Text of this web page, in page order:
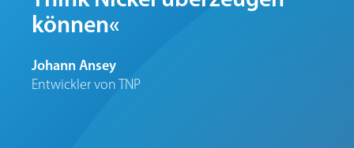
können«
Johann Ansey
Entwickler von TNP